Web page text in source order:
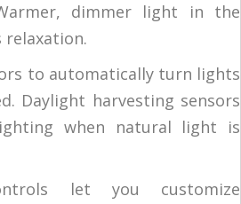
dimmer light in the
to automatically turn lights
Daylight harvesting sensors
when natural light is
let you customize